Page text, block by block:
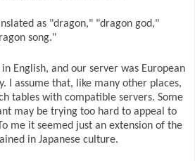
as "dragon," "dragon god,"
song."
English, and our server was European
I assume that, like many other places,
tables with compatible servers. Some
may be trying too hard to appeal to
me it seemed just an extension of the
in Japanese culture.